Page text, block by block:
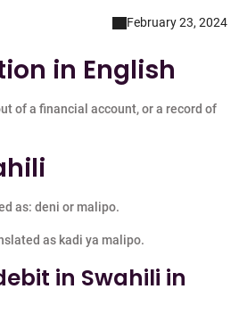
February 23, 2024
in English
of a financial account, or a record of
as: deni or malipo.
as kadi ya malipo.
in Swahili in